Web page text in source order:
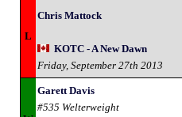
L
Chris Mattock
KOTC - A New Dawn
Friday, September 27th 2013
Garett Davis
#535 Welterweight